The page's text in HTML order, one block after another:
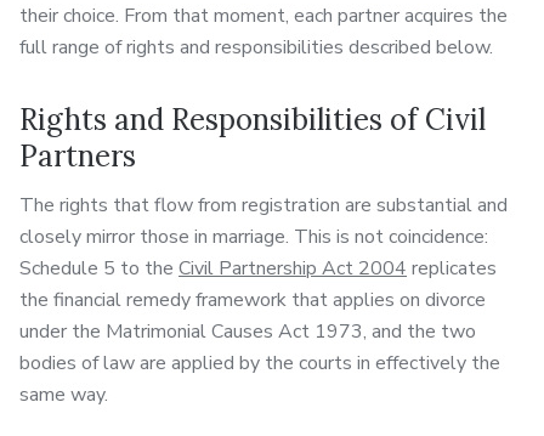
their choice. From that moment, each partner acquires the
full range of rights and responsibilities described below.
Rights and Responsibilities of Civil
Partners
The rights that flow from registration are substantial and
closely mirror those in marriage. This is not coincidence:
Schedule 5 to the Civil Partnership Act 2004 replicates
the financial remedy framework that applies on divorce
under the Matrimonial Causes Act 1973, and the two
bodies of law are applied by the courts in effectively the
same way.